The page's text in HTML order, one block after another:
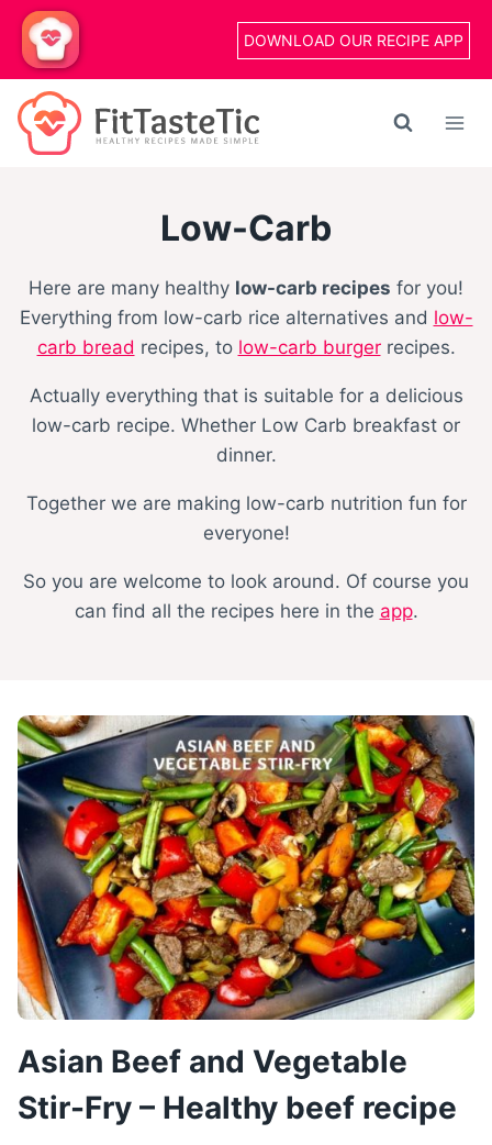
Skip
content
DOWNLOAD OUR RECIPE APP
Low-Carb
Here are many healthy low-carb recipes for you!
Everything from low-carb rice alternatives and low-
carb bread recipes, to low-carb burgerrecipes.
Actually everything that is suitable for a delicious
low-carb recipe. Whether Low Carb breakfast or
dinner.
Together we are making low-carb nutrition fun for
everyone!
So you are welcome to look around. Of course you
can find all the recipes here in the app.
Asian Beef and Vegetable
Stir-Fry – Healthy beef recipe